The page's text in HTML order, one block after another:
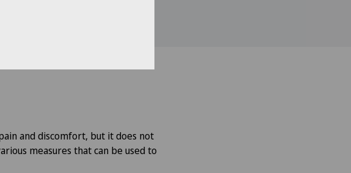
and discomfort, but it does not
measures that can be used to